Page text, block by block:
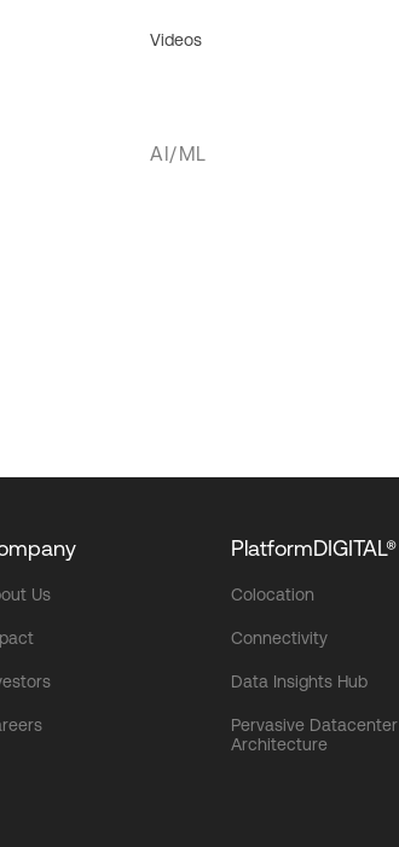
Videos
AI/ML
Us
PlatformDIGITAL®
Colocation
Connectivity
Data Insights Hub
Pervasive Datacenter
Architecture